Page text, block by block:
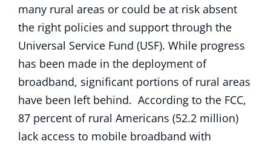
many rural areas or could be at risk absent
the right policies and support through the
Universal Service Fund (USF). While progress
has been made in the deployment of
broadband, significant portions of rural areas
have been left behind. According to the FCC,
87 percent of rural Americans (52.2 million)
lack access to mobile broadband with